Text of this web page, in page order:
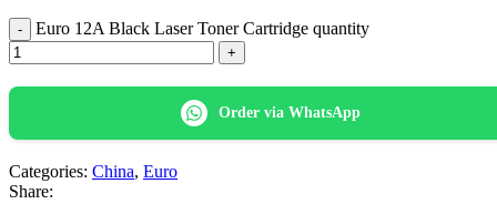
Euro 12A Black Laser Toner Cartridge quantity
Order via WhatsApp
Categories: China, Euro
Share: